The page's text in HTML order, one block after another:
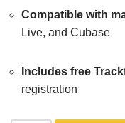
Compatible with
Live, and Cubase
Includes free
registration